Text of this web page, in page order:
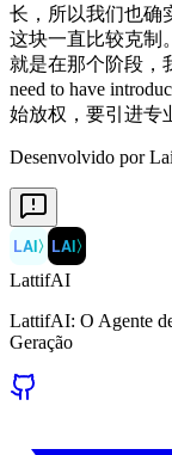
长，所以我们也确
这块一直比较克制
就是在那个阶段，
need to have
始放权，要引进专
Desenvolvido por
LAI〉 LAI〉
LattifAI
LattifAI: O Agente
Geração